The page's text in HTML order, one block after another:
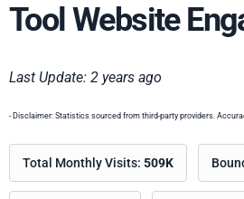
Tool Website
Last Update: 2 years ago
- Disclaimer: Statistics sourced from third-party providers.
Total Monthly Visits: 509K